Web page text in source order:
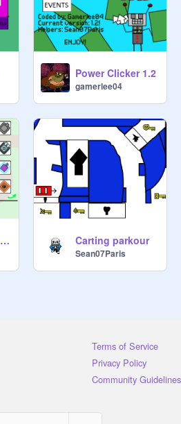
Power Clicker 1.2
gamerlee04
Tower Defence simulator Carting parkour
Sean07Paris
Terms of Service
Privacy Policy
Community Guidelines